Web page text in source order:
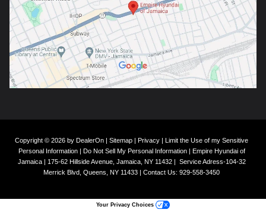
Copyright © 2026 by DealerOn | Sitemap | Privacy | Limit the Use of my Sensitive
Personal Information| Do Not Sell My Personal Information| Empire Hyundai of
Jamaica| 175-62 Hillside Avenue, Jamaica, NY11432| Service Adress-104-32
Merrick Blvd, Queens, NY 11433 | Contact Us: 929-558-3450
Your Privacy Choices